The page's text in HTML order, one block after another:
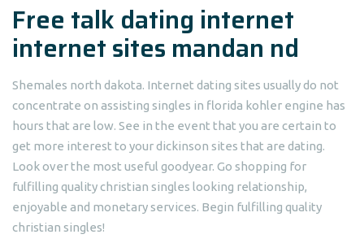
Free talk dating internet
internet sites mandan nd
Shemales north dakota. Internet dating sites usually do not
concentrate on assisting singles in florida kohler engine has
hours that are low. See in the event that you are certain to
get more interest to your dickinson sites that are dating.
Look over the most useful goodyear. Go shopping for
fulfilling quality christian singles looking relationship,
enjoyable and monetary services. Begin fulfilling quality
christian singles!